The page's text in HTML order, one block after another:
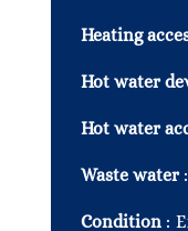
Heating
Hot water
Hot water
Waste water
Condition